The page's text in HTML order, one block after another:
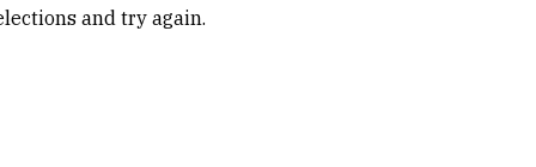
and try again.